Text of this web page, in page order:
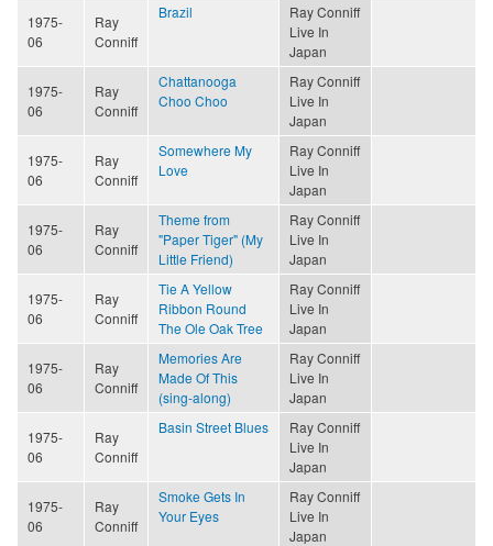
1975-
06
Ray
Conniff
Brazil
Ray Conniff
Live In
Japan
1975-
06
Ray
Conniff
Chattanooga
Choo Choo
Ray Conniff
Live In
Japan
1975-
06
Ray
Conniff
Somewhere My
Love
Ray Conniff
Live In
Japan
1975-
06
Ray
Conniff
Theme from
"Paper Tiger" (My
Little Friend)
Ray Conniff
Live In
Japan
1975-
06
Ray
Conniff
Tie A Yellow
Ribbon Round
The Ole Oak Tree
Ray Conniff
Live In
Japan
1975-
06
Ray
Conniff
Memories Are
Made Of This
(sing-along)
Ray Conniff
Live In
Japan
1975-
06
Ray
Conniff
Basin Street Blues
Ray Conniff
Live In
Japan
1975-
06
Ray
Conniff
Smoke Gets In
Your Eyes
Ray Conniff
Live In
Japan